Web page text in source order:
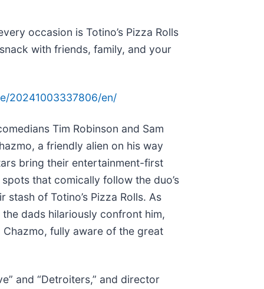
occasion is Totino’s Pizza Rolls
with friends, family, and your
20241003337806/en/
Tim Robinson and Sam
a friendly alien on his way
bring their entertainment-first
that comically follow the duo’s
of Totino’s Pizza Rolls. As
dads hilariously confront him,
fully aware of the great
and “Detroiters,” and director